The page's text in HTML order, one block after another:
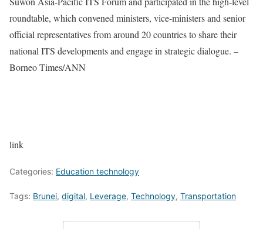
roundtable, which convened ministers, vice-ministers and senior
official representatives from around 20 countries to share their
national ITS developments and engage in strategic dialogue. –
Borneo Times/ANN
link
Categories: Education technology
Tags: Brunei, digital, Leverage, Technology, Transportation